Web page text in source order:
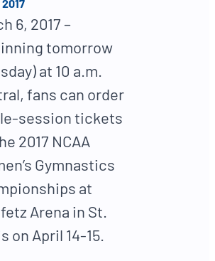
2017
6, 2017 –
tomorrow
at 10 a.m.
fans can order
session tickets
2017 NCAA
Gymnastics
at
Arena in St.
on April 14-15.